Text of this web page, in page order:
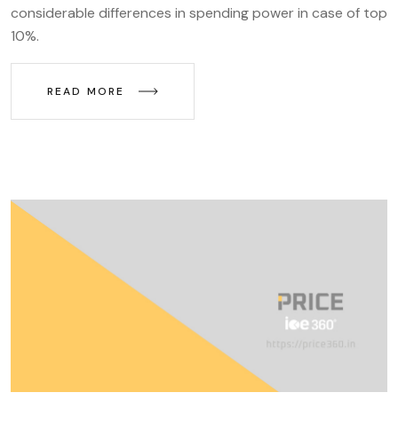
considerable differences in spending power in case of top
10%.
READ MORE